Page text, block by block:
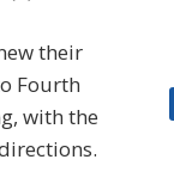
their
Fourth
with the